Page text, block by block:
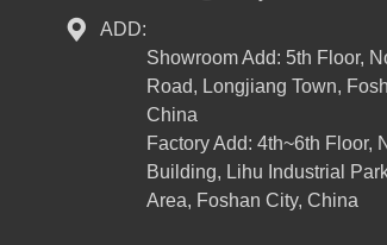
ADD:
Showroom Add: 5th Floor,
Road, Longjiang Town,
China
Factory Add: 4th~6th Floor,
Building, Lihu Industrial
Area, Foshan City, China